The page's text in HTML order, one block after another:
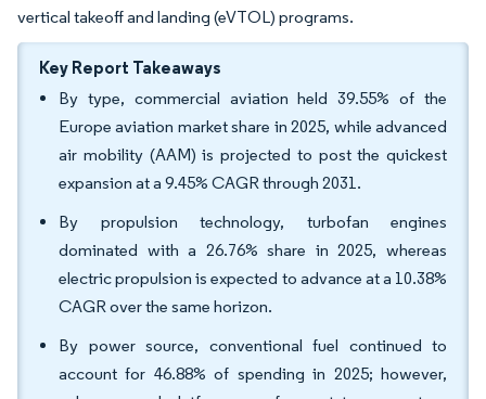
vertical takeoff and landing (eVTOL) programs.
Key Report Takeaways
By type, commercial aviation held 39.55% of the
Europe aviation market share in 2025, while advanced
air mobility (AAM) is projected to post the quickest
expansion at a 9.45% CAGR through 2031.
By propulsion technology, turbofan engines
dominated with a 26.76% share in 2025, whereas
electric propulsion is expected to advance at a 10.38%
CAGR over the same horizon.
By power source, conventional fuel continued to
account for 46.88% of spending in 2025; however,